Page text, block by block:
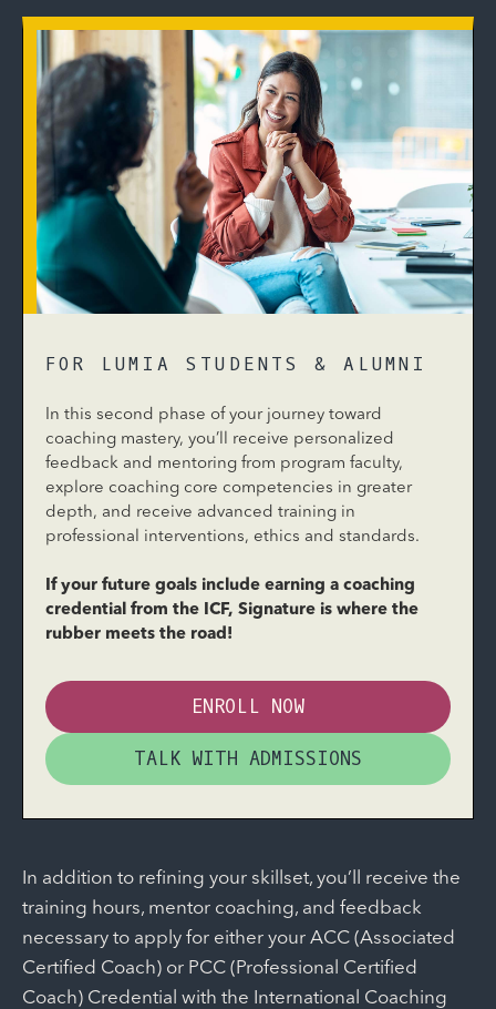
FOR LUMIA STUDENTS & ALUMNI
In this second phase of your journey toward
coaching mastery, you’ll receive personalized
feedback and mentoring from program faculty,
explore coaching core competencies in greater
depth, and receive advanced training in
professional interventions, ethics and standards.
If your future goals include earning a coaching
credential from the ICF, Signature is where the
rubber meets the road!
ENROLL NOW
TALK WITH ADMISSIONS
In addition to refining your skillset, you’ll receive the
training hours, mentor coaching, and feedback
necessary to apply for either your ACC (Associated
Certified Coach) or PCC (Professional Certified
Coach) Credential with the International Coaching